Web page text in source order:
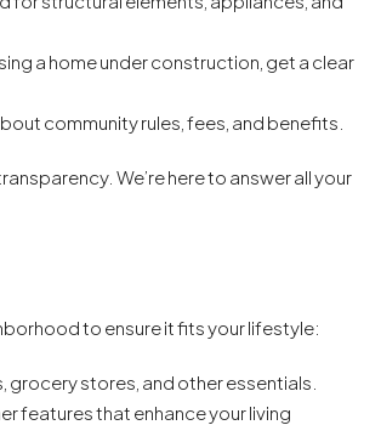
a home under construction, get a clear
community rules, fees, and benefits.
We’re here to answer all your
to ensure it fits your lifestyle:
stores, and other essentials.
features that enhance your living